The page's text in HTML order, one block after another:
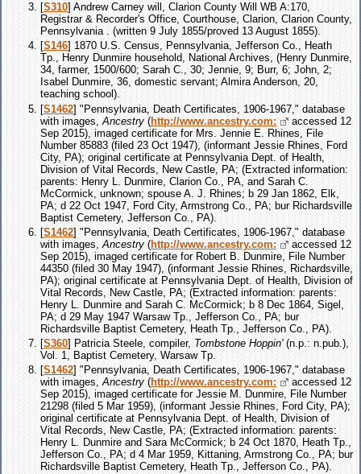
[S310] Andrew Carney will, Clarion County Will WB A:170,
Registrar & Recorder's Office, Courthouse, Clarion, Clarion County,
Pennsylvania . (written 9 July 1855/proved 13 August 1855).
[S146] 1870 U.S. Census, Pennsylvania, Jefferson Co., Heath
Tp., Henry Dunmire household, National Archives, (Henry Dunmire,
34, farmer, 1500/600; Sarah C., 30; Jennie, 9; Burr, 6; John, 2;
Isabel Dunmire, 36, domestic servant; Almira Anderson, 20,
teaching school).
[S1462] "Pennsylvania, Death Certificates, 1906-1967," database
with images, Ancestry (http://www.ancestry.com:
accessed 12
Sep 2015), imaged certificate for Mrs. Jennie E. Rhines, File
Number 85883 (filed 23 Oct 1947), (informant Jessie Rhines, Ford
City, PA); original certificate at Pennsylvania Dept. of Health,
Division of Vital Records, New Castle, PA; (Extracted information:
parents: Henry L. Dunmire, Clarion Co., PA, and Sarah C.
McCormick, unknown; spouse A. J. Rhines; b 29 Jan 1862, Elk,
PA; d 22 Oct 1947, Ford City, Armstrong Co., PA; bur Richardsville
Baptist Cemetery, Jefferson Co., PA).
[S1462] "Pennsylvania, Death Certificates, 1906-1967," database
with images, Ancestry (http://www.ancestry.com:
accessed 12
Sep 2015), imaged certificate for Robert B. Dunmire, File Number
44350 (filed 30 May 1947), (informant Jessie Rhines, Richardsville,
PA); original certificate at Pennsylvania Dept. of Health, Division of
Vital Records, New Castle, PA; (Extracted information: parents:
Henry L. Dunmire and Sarah C. McCormick; b 8 Dec 1864, Sigel,
PA; d 29 May 1947 Warsaw Tp., Jefferson Co., PA; bur
Richardsville Baptist Cemetery, Heath Tp., Jefferson Co., PA).
[S360] Patricia Steele, compiler, Tombstone Hoppin'(n.p.: n.pub.),
Vol. 1, Baptist Cemetery, Warsaw Tp.
[S1462] "Pennsylvania, Death Certificates, 1906-1967," database
with images,Ancestry (http://www.ancestry.com:
accessed 12
Sep 2015), imaged certificate for Jessie M. Dunmire, File Number
21298 (filed 5 Mar 1959), (informant Jessie Rhines, Ford City, PA);
original certificate at Pennsylvania Dept. of Health, Division of
Vital Records, New Castle, PA; (Extracted information: parents:
Henry L. Dunmire and Sara McCormick; b 24 Oct 1870, Heath Tp.,
Jefferson Co., PA; d 4 Mar 1959, Kittaning, Armstrong Co., PA; bur
Richardsville Baptist Cemetery, Heath Tp., Jefferson Co., PA).